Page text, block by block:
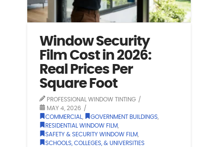
Window Security
Film Cost in 2026:
Real Prices Per
Square Foot
PROFESSIONAL WINDOW TINTING
MAY 4, 2026
COMMERCIAL
GOVERNMENT BUILDINGS,
RESIDENTIAL WINDOW FILM
SAFETY & SECURITY WINDOW FILM
SCHOOLS, COLLEGES, & UNIVERSITIES